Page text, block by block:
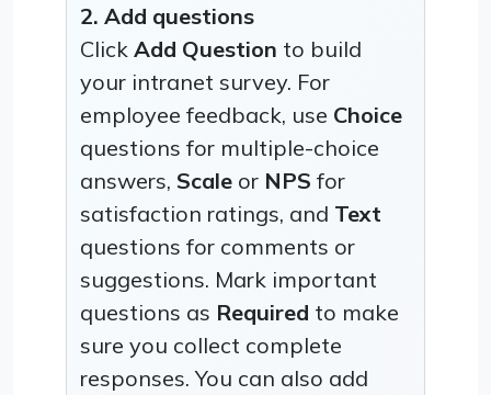
2. Add questions
Click Add Question to build
your intranet survey. For
employee feedback, use Choice
questions for multiple-choice
answers, Scale or NPS for
satisfaction ratings, and Text
questions for comments or
suggestions. Mark important
questions as Required to make
sure you collect complete
responses. You can also add